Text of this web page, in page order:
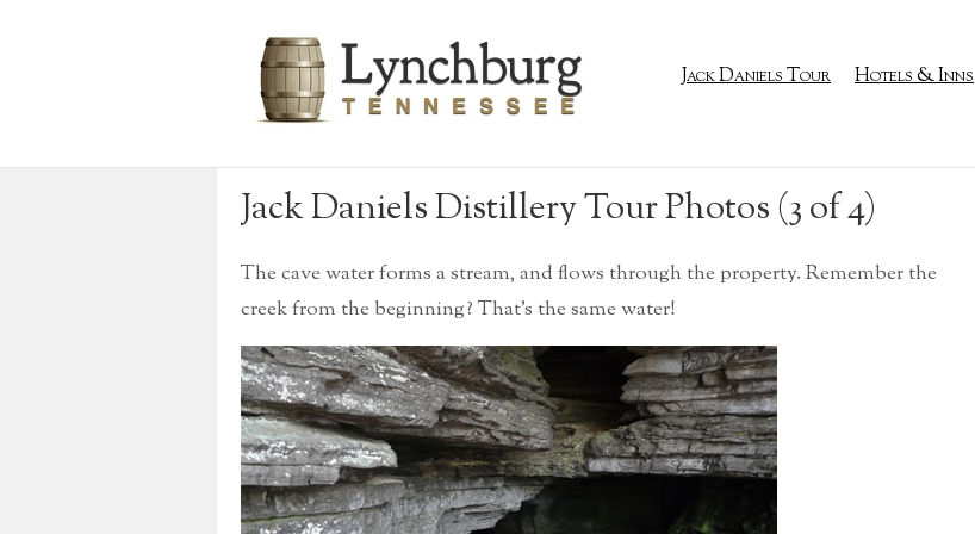
Jack Daniels Tour Hotels & Inns
Jack Daniels Distillery Tour Photos (3 of 4)
The cave water forms a stream, and flows through the property. Remember the
creek from the beginning? That’s the same water!